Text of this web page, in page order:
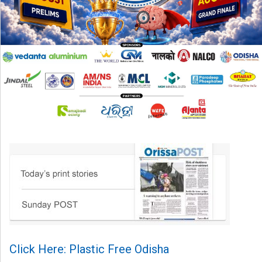
Click Here: Plastic Free Odisha